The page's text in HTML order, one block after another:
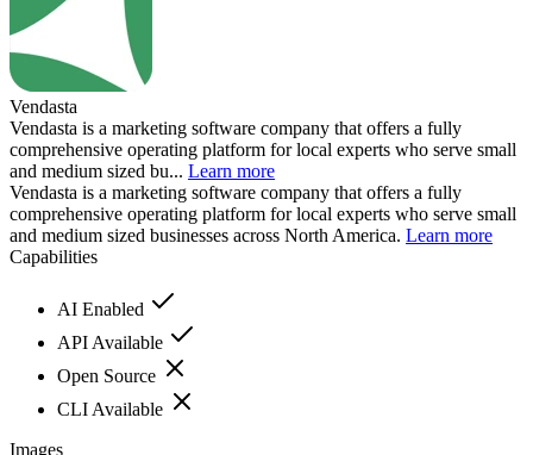
Vendasta
Vendasta is a marketing software company that offers a fully
comprehensive operating platform for local experts who serve small
and medium sized bu... Learn more
Vendasta is a marketing software company that offers a fully
comprehensive operating platform for local experts who serve small
and medium sized businesses across North America. Learn more
Capabilities
AI Enabled
API Available
Open Source
CLI Available
Images